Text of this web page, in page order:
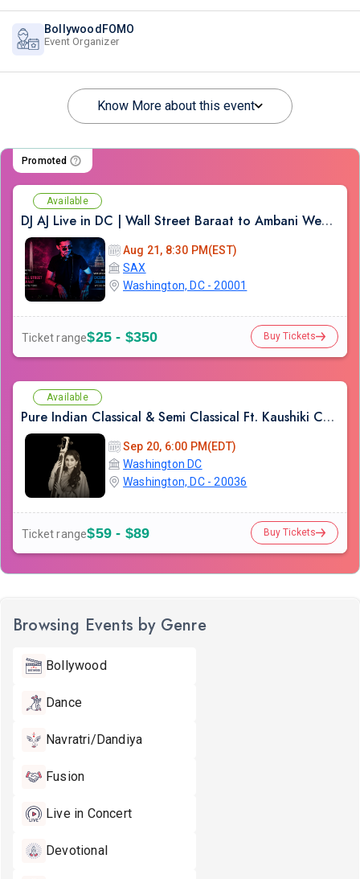
BollywoodFOMO
Event Organizer
Know More about this event
Promoted
Available
DJ AJ Live in DC | Wall Street Baraat to Ambani Wedding DJ Experience
Aug 21, 8:30 PM(EST)
SAX
Washington, DC - 20001
Ticket range$25 - $350 Buy Tickets
Available
Pure Indian Classical & Semi Classical Ft. Kaushiki Chakraborty Live Concert -Washington DC
Sep 20, 6:00 PM(EDT)
Washington DC
Washington, DC - 20036
Ticket range$59 - $89 Buy Tickets
Browsing Events by Genre
Bollywood
Dance
Navratri/Dandiya
Fusion
Live in Concert
Devotional